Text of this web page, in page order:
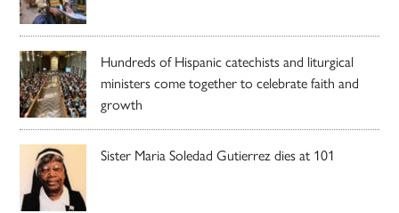
Hundreds of Hispanic catechists and liturgical
ministers come together to celebrate faith and
growth
Sister Maria Soledad Gutierrez dies at 101